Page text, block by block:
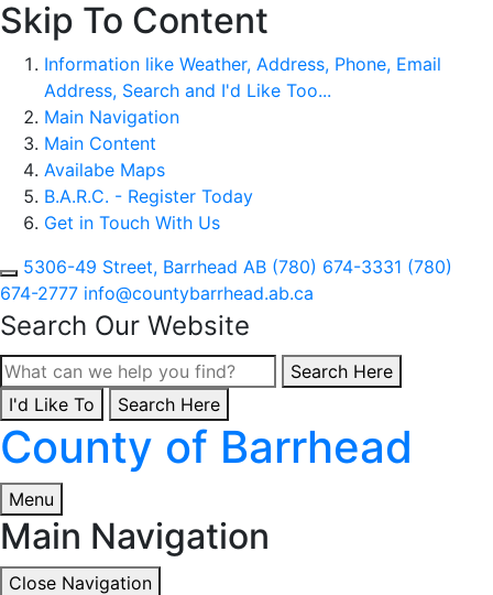
Skip To Content
Information like Weather, Address, Phone, Email
Address, Search and I'd Like Too...
Main Navigation
Main Content
Availabe Maps
B.A.R.C. - Register Today
Get in Touch With Us
5306-49 Street, Barrhead AB (780) 674-3331 (780)
674-2777 info@countybarrhead.ab.ca
Search Our Website
Type here to search
Search Here
I'd Like To
Type here to search contents in our website
Search Here
County of Barrhead
Menu
Main Navigation
Close Navigation
Close Navigation